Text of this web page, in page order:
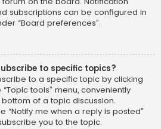
subscriptions can be configured in
“Board preferences”.
to specific topics?
to a specific topic by clicking
tools” menu, conveniently
of a topic discussion.
“Notify me when a reply is posted”
you to the topic.